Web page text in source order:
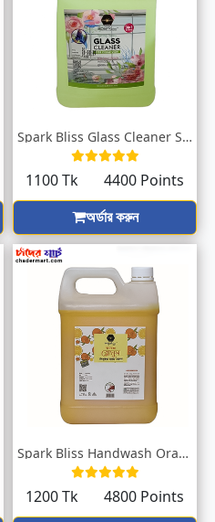
Spark Bliss Glass Cleaner Spring 5000ml
1100 Tk
4400 Points
অর্ডার করুন
Spark Bliss Handwash Orange Blossom 5000...
1200 Tk
4800 Points